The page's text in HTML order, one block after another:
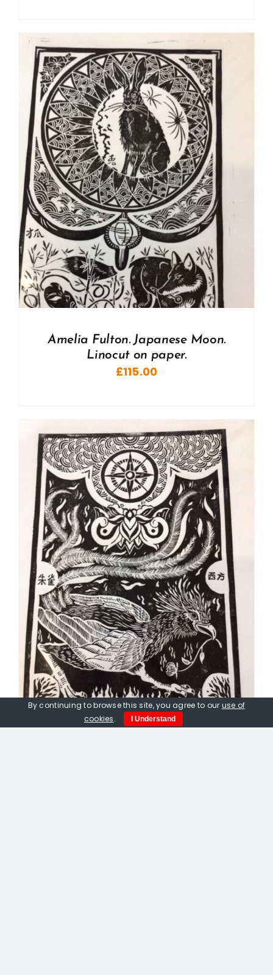
Amelia Fulton. Japanese Moon.
Linocut on paper.
£115.00
By continuing to browse this site, you agree to our use of
cookies. I Understand